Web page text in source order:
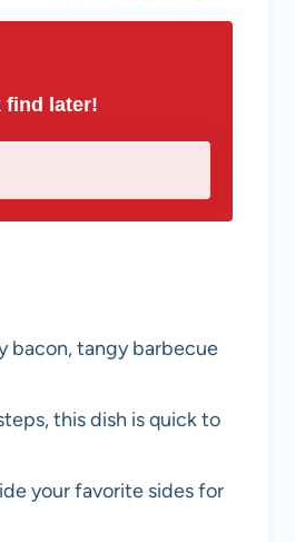
find later!
bacon, tangy barbecue
this dish is quick to
your favorite sides for